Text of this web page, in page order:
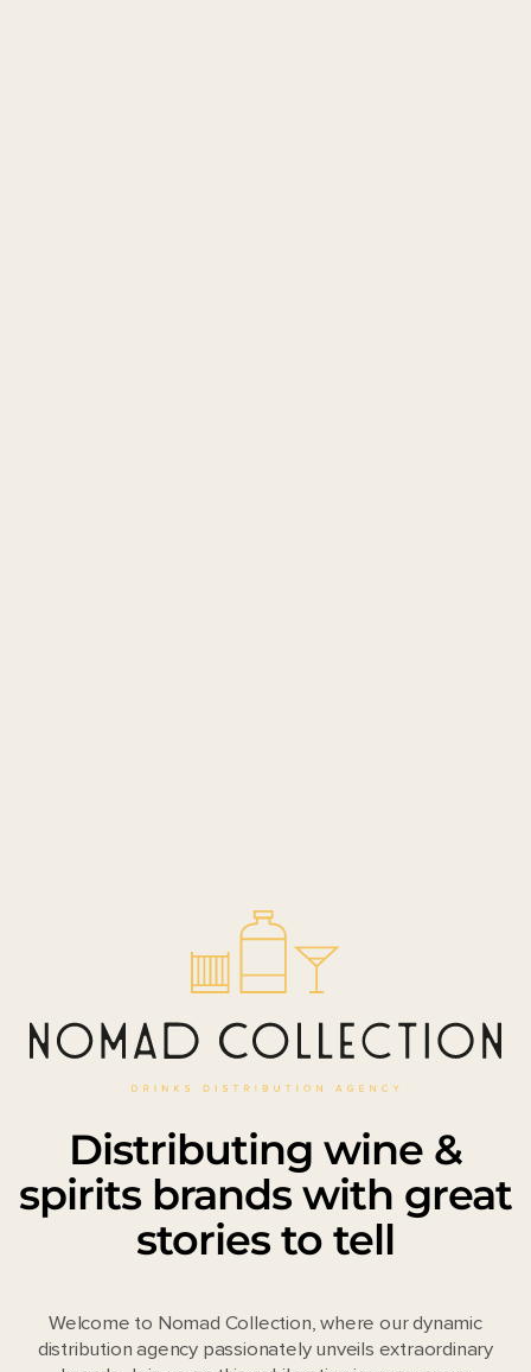
Distributing wine &
spirits brands with great
stories to tell
Welcome to Nomad Collection, where our dynamic
distribution agency passionately unveils extraordinary